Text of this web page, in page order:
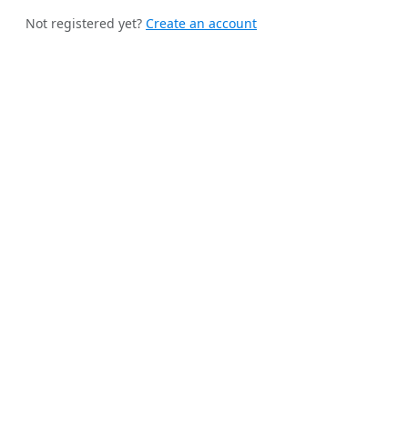
Not registered yet? Create an account